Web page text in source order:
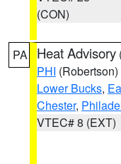
(CON)
PA Heat Advisory
PHI (Robertson)
Lower Bucks,
Chester,
VTEC# 8 (EXT)